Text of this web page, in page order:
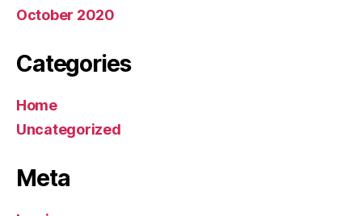
October 2020
Categories
Home
Uncategorized
Meta